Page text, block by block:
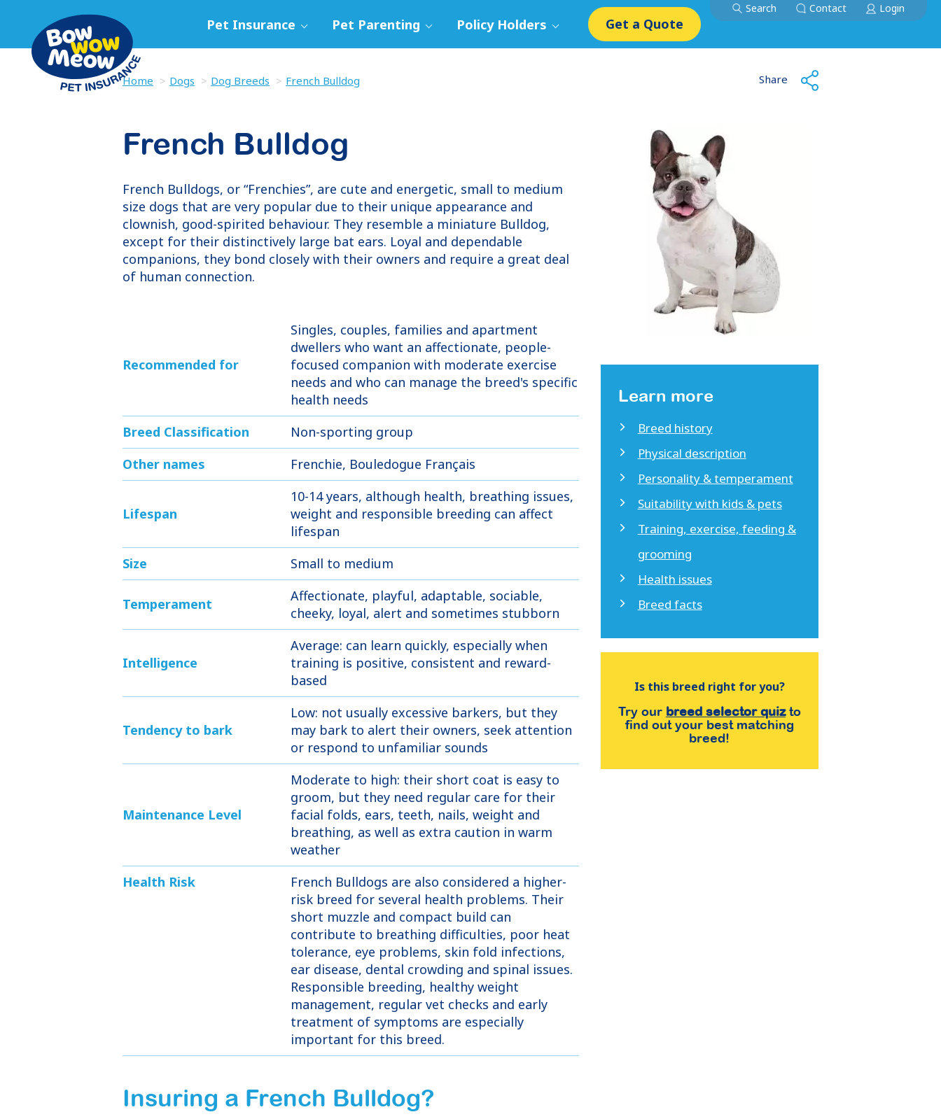
Pet Insurance Pet Parenting Policy Holders Get a Quote
Search Contact Login
Home Dogs Dog Breeds French Bulldog Share
French Bulldog
French Bulldogs, or “Frenchies”, are cute and energetic, small to medium
size dogs that are very popular due to their unique appearance and
clownish, good-spirited behaviour. They resemble a miniature Bulldog,
except for their distinctively large bat ears. Loyal and dependable
companions, they bond closely with their owners and require a great deal
of human connection.
Recommended for
Singles, couples, families and apartment
dwellers who want an affectionate, people-
focused companion with moderate exercise
needs and who can manage the breed's specific
health needs
Breed Classification
Non-sporting group
Other names
Frenchie, Bouledogue Français
Lifespan
10-14 years, although health, breathing issues,
weight and responsible breeding can affect
lifespan
Size
Small to medium
Temperament
Affectionate, playful, adaptable, sociable,
cheeky, loyal, alert and sometimes stubborn
Intelligence
Average: can learn quickly, especially when
training is positive, consistent and reward-
based
Tendency to bark
Low: not usually excessive barkers, but they
may bark to alert their owners, seek attention
or respond to unfamiliar sounds
Maintenance Level
Moderate to high: their short coat is easy to
groom, but they need regular care for their
facial folds, ears, teeth, nails, weight and
breathing, as well as extra caution in warm
weather
Health Risk
French Bulldogs are also considered a higher-
risk breed for several health problems. Their
short muzzle and compact build can
contribute to breathing difficulties, poor heat
tolerance, eye problems, skin fold infections,
ear disease, dental crowding and spinal issues.
Responsible breeding, healthy weight
management, regular vet checks and early
treatment of symptoms are especially
important for this breed.
Insuring a French Bulldog?
Learn more
Breed history
Physical description
Personality & temperament
Suitability with kids & pets
Training, exercise, feeding &
grooming
Health issues
Breed facts
Is this breed right for you?
Try our breed selector quizto
find out your best matching
breed!